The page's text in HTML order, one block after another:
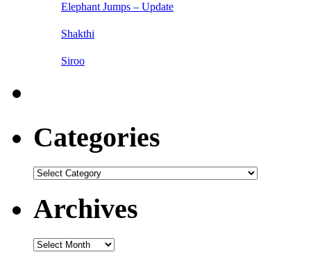
Elephant Jumps – Update
Shakthi
Siroo
Categories
Categories
Archives
Archives